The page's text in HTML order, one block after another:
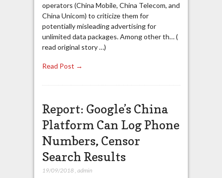
operators (China Mobile, China Telecom, and
China Unicom) to criticize them for
potentially misleading advertising for
unlimited data packages. Among other th… (
read original story …)
Read Post →
Report: Google’s China
Platform Can Log Phone
Numbers, Censor
Search Results
19/09/2018, admin